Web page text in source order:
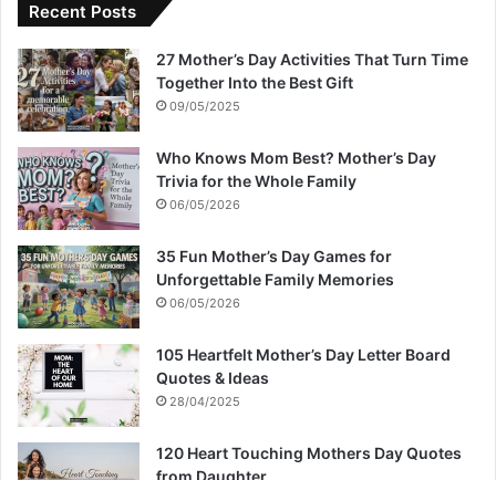
Recent Posts
27 Mother’s Day Activities That Turn Time
Together Into the Best Gift
09/05/2025
Who Knows Mom Best? Mother’s Day
Trivia for the Whole Family
06/05/2026
35 Fun Mother’s Day Games for
Unforgettable Family Memories
06/05/2026
105 Heartfelt Mother’s Day Letter Board
Quotes & Ideas
28/04/2025
120 Heart Touching Mothers Day Quotes